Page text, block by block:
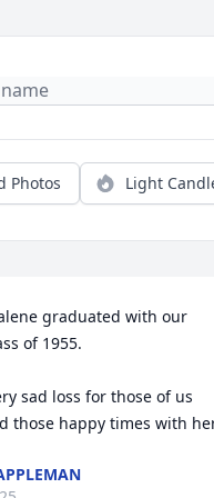
Photos Light
graduated with our
of 1955.
sad loss for those of us
those happy times with